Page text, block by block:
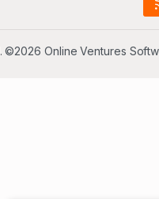
. ©2026 Online Ventures